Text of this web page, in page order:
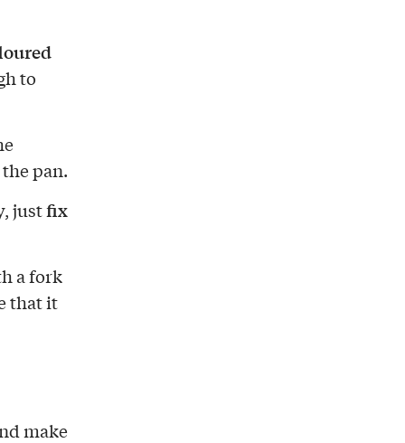
to
pan.
justfix
a fork
that it
make